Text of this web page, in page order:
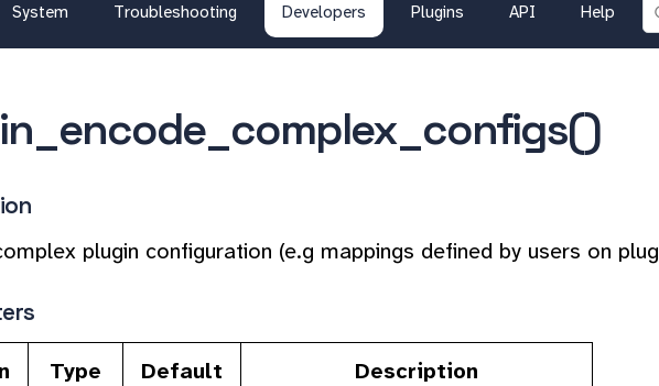
System Troubleshooting Developers Plugins API Help
plugin configuration (e.g mappings defined by users on
Type Default
Description